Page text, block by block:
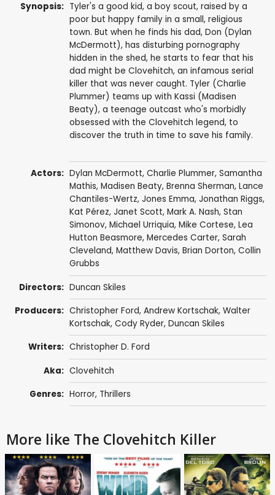
Synopsis: Tyler's a good kid, a boy scout, raised by a
poor but happy family in a small, religious
town. But when he finds his dad, Don (Dylan
McDermott), has disturbing pornography
hidden in the shed, he starts to fear that his
dad might be Clovehitch, an infamous serial
killer that was never caught. Tyler (Charlie
Plummer) teams up with Kassi (Madisen
Beaty), a teenage outcast who's morbidly
obsessed with the Clovehitch legend, to
discover the truth in time to save his family.
Actors: Dylan McDermott, Charlie Plummer, Samantha
Mathis, Madisen Beaty, Brenna Sherman, Lance
Chantiles-Wertz, Jones Emma, Jonathan Riggs,
Kat Pérez, Janet Scott, Mark A. Nash, Stan
Simonov, Michael Urriquia, Mike Cortese, Lea
Hutton Beasmore, Mercedes Carter, Sarah
Cleveland, Matthew Davis, Brian Dorton, Collin
Grubbs
Directors: Duncan Skiles
Producers: Christopher Ford, Andrew Kortschak, Walter
Kortschak, Cody Ryder, Duncan Skiles
Writers: Christopher D. Ford
Aka: Clovehitch
Genres: Horror, Thrillers
More like The Clovehitch Killer